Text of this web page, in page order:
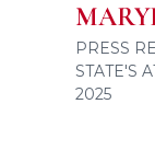
PRESS
STATE'S
2025